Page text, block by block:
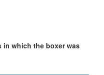
in which the boxer was